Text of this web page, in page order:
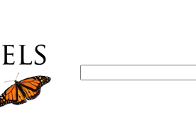
Search